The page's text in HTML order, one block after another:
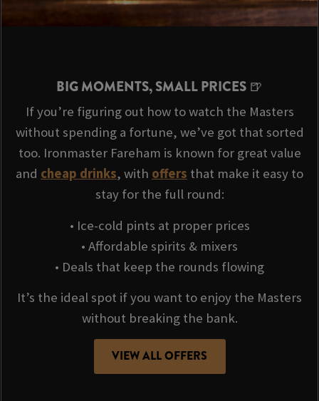
BIG MOMENTS, SMALL PRICES 🍺
If you’re figuring out how to watch the Masters
without spending a fortune, we’ve got that sorted
too. Ironmaster Fareham is known for great value
and cheap drinks, with offers that make it easy to
stay for the full round:
• Ice-cold pints at proper prices
• Affordable spirits & mixers
• Deals that keep the rounds flowing
It’s the ideal spot if you want to enjoy the Masters
without breaking the bank.
VIEW ALL OFFERS